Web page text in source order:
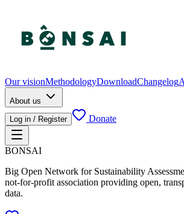
Our visionMethodologyDownloadChangelog
About us
Log in / Register
Donate
BONSAI
Big Open Network for Sustainability
not-for-profit association providing open,
data.